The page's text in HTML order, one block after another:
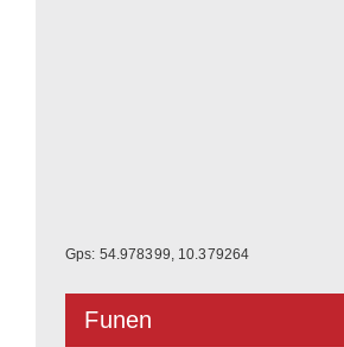
Gps: 54.978399, 10.379264
Funen